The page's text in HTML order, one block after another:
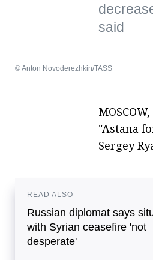
said
© Anton Novoderezhkin/TASS
"Astana
Sergey
READ ALSO
Russian diplomat says
with Syrian ceasefire 'not
desperate'